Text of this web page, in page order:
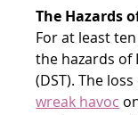
The Hazards
For at least
the hazards of
(DST). The
wreak havoc